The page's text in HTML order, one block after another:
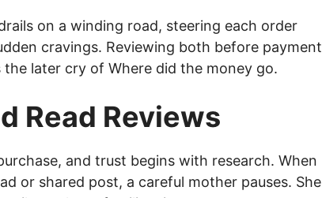
on a winding road, steering each order
cravings. Reviewing both before payment
later cry of Where did the money go.
Read Reviews
and trust begins with research. When
or shared post, a careful mother pauses. She